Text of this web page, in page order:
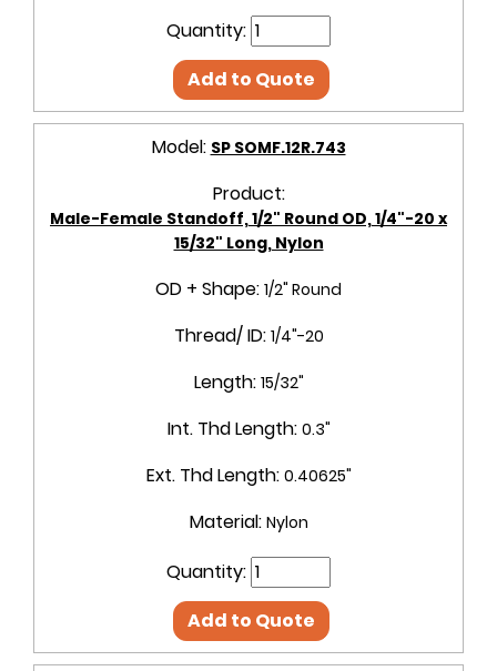
Quantity:
Add to Quote
Model: SP SOMF.12R.743
Product:
Male-Female Standoff, 1/2" Round OD, 1/4"-20 x
15/32" Long, Nylon
OD + Shape: 1/2" Round
Thread/ ID: 1/4"-20
Length: 15/32"
Int. Thd Length: 0.3"
Ext. Thd Length: 0.40625"
Material: Nylon
Quantity:
Add to Quote